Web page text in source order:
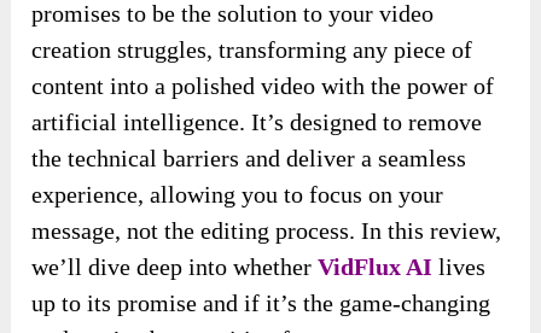
promises to be the solution to your video
creation struggles, transforming any piece of
content into a polished video with the power of
artificial intelligence. It’s designed to remove
the technical barriers and deliver a seamless
experience, allowing you to focus on your
message, not the editing process. In this review,
we’ll dive deep into whetherVidFlux AI lives
up to its promise and if it’s the game-changing